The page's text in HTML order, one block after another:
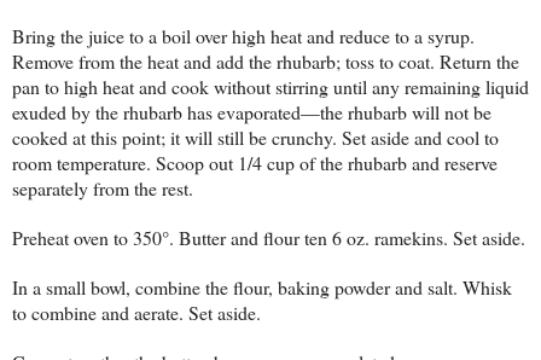
Bring the juice to a boil over high heat and reduce to a syrup.
Remove from the heat and add the rhubarb; toss to coat. Return the
pan to high heat and cook without stirring until any remaining liquid
exuded by the rhubarb has evaporated—the rhubarb will not be
cooked at this point; it will still be crunchy. Set aside and cool to
room temperature. Scoop out 1/4 cup of the rhubarb and reserve
separately from the rest.
Preheat oven to 350°. Butter and flour ten 6 oz. ramekins. Set aside.
In a small bowl, combine the flour, baking powder and salt. Whisk
to combine and aerate. Set aside.